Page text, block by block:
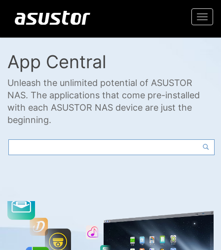
App Central
Unleash the unlimited potential of ASUSTOR
NAS. The applications that come pre-installed
with each ASUSTOR NAS device are just the
beginning.